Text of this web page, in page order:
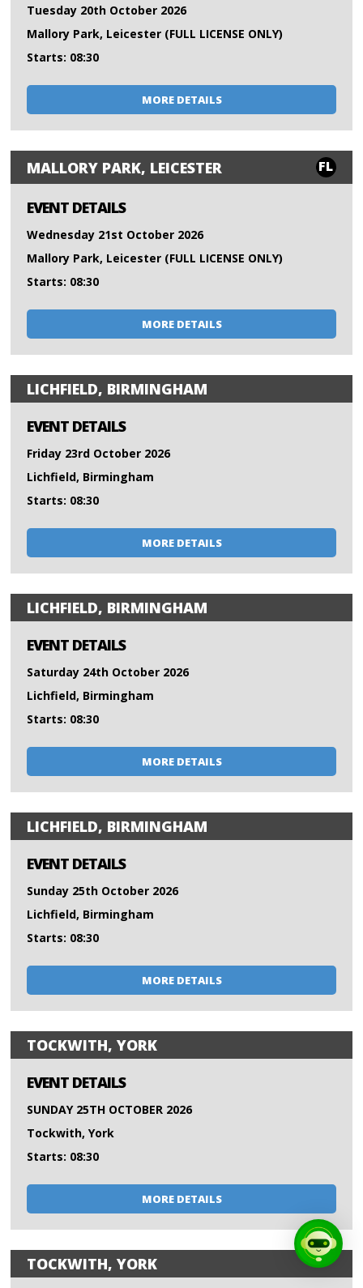
Tuesday 20th October 2026
Mallory Park, Leicester (FULL LICENSE ONLY)
Starts: 08:30
MORE DETAILS
MALLORY PARK, LEICESTER FL
EVENT DETAILS
Wednesday 21st October 2026
Mallory Park, Leicester (FULL LICENSE ONLY)
Starts: 08:30
MORE DETAILS
LICHFIELD, BIRMINGHAM
EVENT DETAILS
Friday 23rd October 2026
Lichfield, Birmingham
Starts: 08:30
MORE DETAILS
LICHFIELD, BIRMINGHAM
EVENT DETAILS
Saturday 24th October 2026
Lichfield, Birmingham
Starts: 08:30
MORE DETAILS
LICHFIELD, BIRMINGHAM
EVENT DETAILS
Sunday 25th October 2026
Lichfield, Birmingham
Starts: 08:30
MORE DETAILS
TOCKWITH, YORK
EVENT DETAILS
SUNDAY 25TH OCTOBER 2026
Tockwith, York
Starts: 08:30
MORE DETAILS
TOCKWITH, YORK